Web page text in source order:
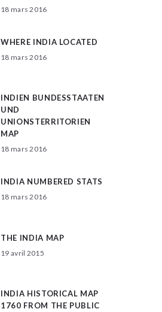
18 mars 2016
WHERE INDIA LOCATED
18 mars 2016
INDIEN BUNDESSTAATEN
UND
UNIONSTERRITORIEN
MAP
18 mars 2016
INDIA NUMBERED STATS
18 mars 2016
THE INDIA MAP
19 avril 2015
INDIA HISTORICAL MAP
1760 FROM THE PUBLIC